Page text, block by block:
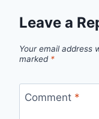
Leave a
Your email address
marked *
Comment *